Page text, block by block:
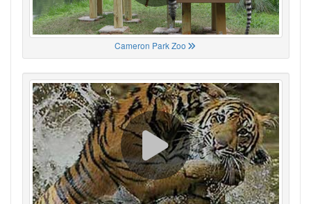
Cameron Park Zoo